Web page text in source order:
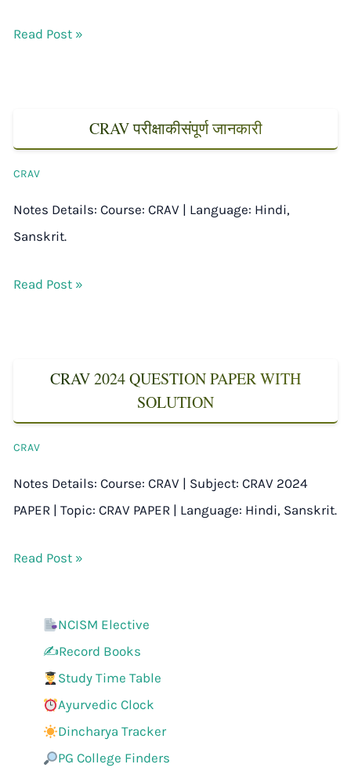
Read Post »
CRAV परीक्षाकीसंपूर्ण जानकारी
CRAV
Notes Details: Course: CRAV | Language: Hindi,
Sanskrit.
Read Post »
CRAV 2024 QUESTION PAPER WITH
SOLUTION
CRAV
Notes Details: Course: CRAV | Subject: CRAV 2024
PAPER | Topic: CRAV PAPER | Language: Hindi, Sanskrit.
Read Post »
NCISM Elective
✍️Record Books
Study Time Table
Ayurvedic Clock
Dincharya Tracker
PG College Finders